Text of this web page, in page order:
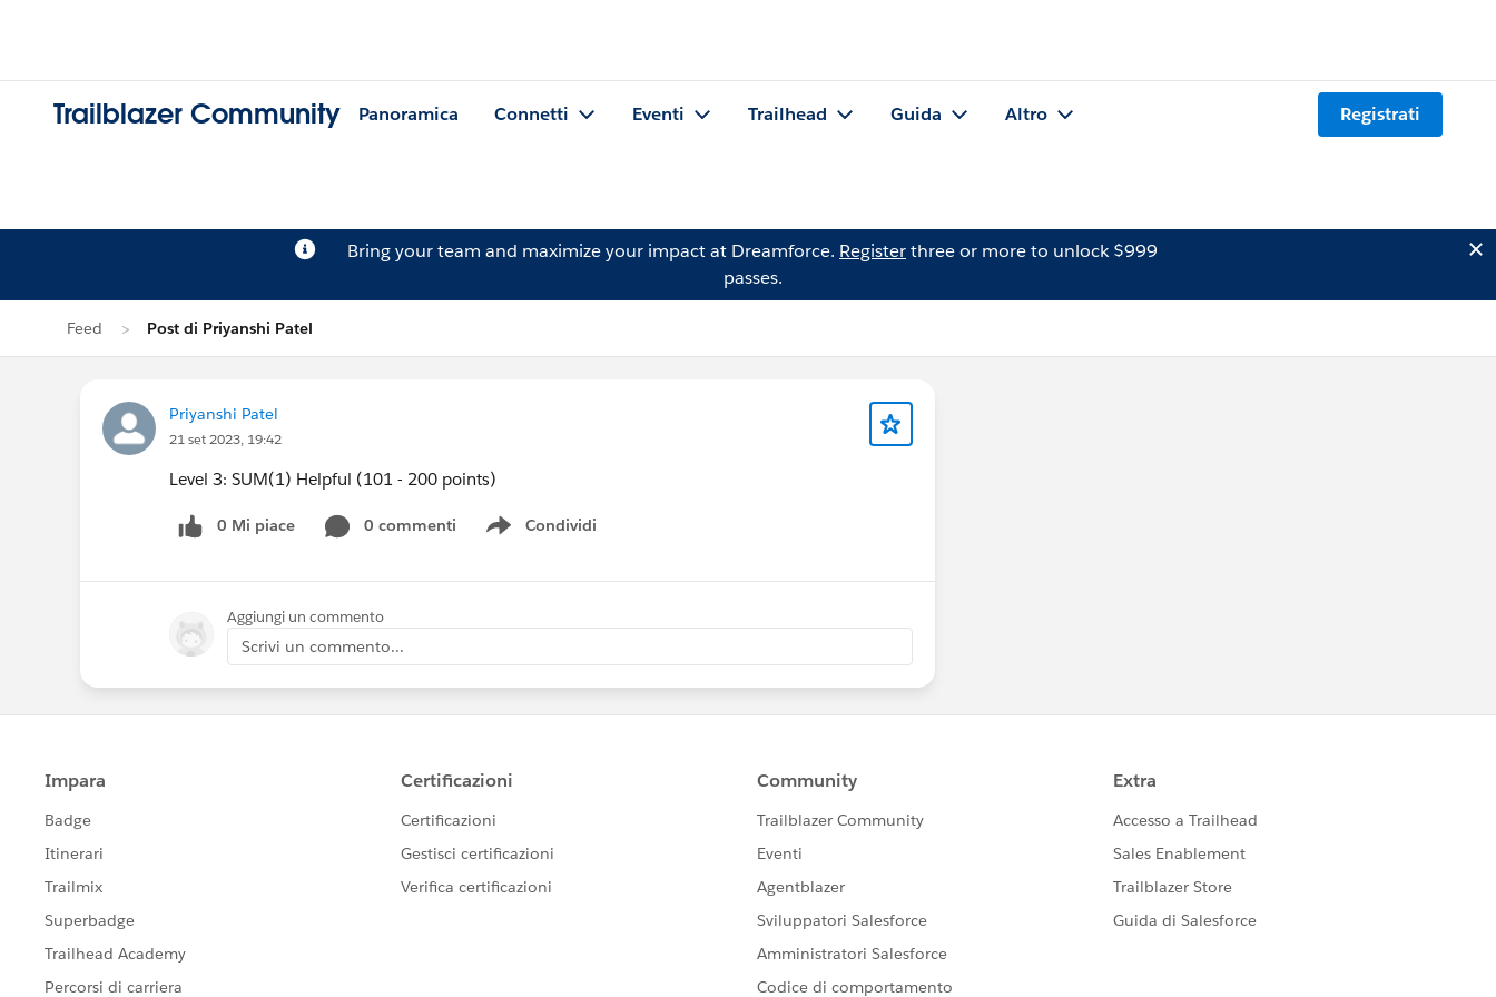
Trailblazer Community Panoramica Connetti Eventi Trailhead Guida Altro Registrati
Bring your team and maximize your impact at Dreamforce. Registerthree or more to unlock $999
passes.
Feed Post di Priyanshi Patel
Priyanshi Patel
21 set 2023, 19:42
Level 3: SUM(1) Helpful (101 - 200 points)
0 Mi piace 0 commenti Condividi
Show menu
Aggiungi un commento
Scrivi un commento...